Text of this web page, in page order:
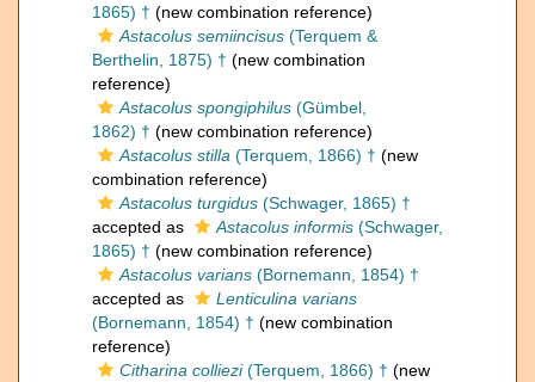
1865) † (new combination reference)
Astacolus semiincisus (Terquem &
Berthelin, 1875) † (new combination
reference)
Astacolus spongiphilus (Gümbel,
1862) † (new combination reference)
Astacolus stilla (Terquem, 1866) † (new
combination reference)
Astacolus turgidus (Schwager, 1865) †
accepted as
Astacolus informis (Schwager,
1865) † (new combination reference)
Astacolus varians (Bornemann, 1854) †
accepted as
Lenticulina varians
(Bornemann, 1854) † (new combination
reference)
Citharina colliezi(Terquem, 1866) † (new